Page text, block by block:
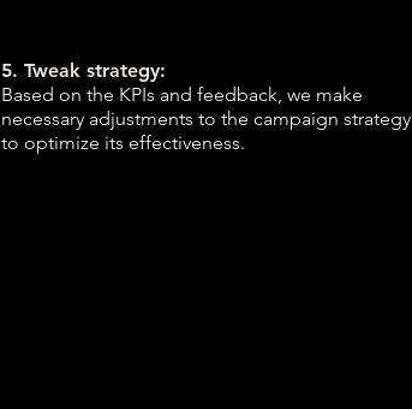
5. Tweak strategy:
Based on the KPIs and feedback, we make
necessary adjustments to the campaign strategy
to optimize its effectiveness.